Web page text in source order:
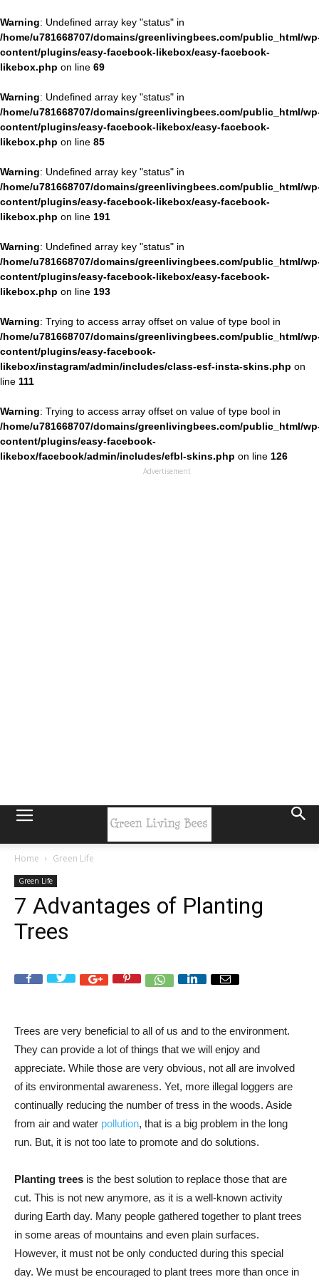
Warning: Undefined array key "status" in
/home/u781668707/domains/greenlivingbees.com/public_html/
content/plugins/easy-facebook-likebox/easy-facebook-
likebox.php on line 69
Warning: Undefined array key "status" in
/home/u781668707/domains/greenlivingbees.com/public_html/
content/plugins/easy-facebook-likebox/easy-facebook-
likebox.php on line 85
Warning: Undefined array key "status" in
/home/u781668707/domains/greenlivingbees.com/public_html/
content/plugins/easy-facebook-likebox/easy-facebook-
likebox.php on line 191
Warning: Undefined array key "status" in
/home/u781668707/domains/greenlivingbees.com/public_html/
content/plugins/easy-facebook-likebox/easy-facebook-
likebox.php on line 193
Warning: Trying to access array offset on value of type bool in
/home/u781668707/domains/greenlivingbees.com/public_html/
content/plugins/easy-facebook-
likebox/instagram/admin/includes/class-esf-insta-skins.php on
line 111
Warning: Trying to access array offset on value of type bool in
/home/u781668707/domains/greenlivingbees.com/public_html/
content/plugins/easy-facebook-
likebox/facebook/admin/includes/efbl-skins.php on line 126
Advertisement
Home Green Life
Green Life
7 Advantages of Planting
Trees
Trees are very beneficial to all of us and to the environment.
They can provide a lot of things that we will enjoy and
appreciate. While those are very obvious, not all are involved
of its environmental awareness. Yet, more illegal loggers are
continually reducing the number of tress in the woods. Aside
from air and water pollution, that is a big problem in the long
run. But, it is not too late to promote and do solutions.
Planting trees is the best solution to replace those that are
cut. This is not new anymore, as it is a well-known activity
during Earth day. Many people gathered together to plant trees
in some areas of mountains and even plain surfaces.
However, it must not be only conducted during this special
day. We must be encouraged to plant trees more than once in